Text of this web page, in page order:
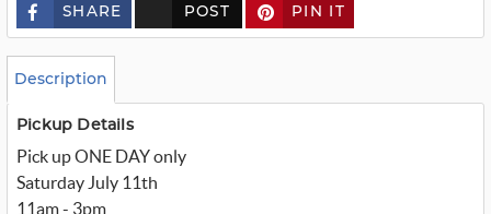
SHARE
u
s
_
i
t
POST PIN IT
Description
Pickup Details
Pick up ONE DAY only
Saturday July 11th
11am - 3pm